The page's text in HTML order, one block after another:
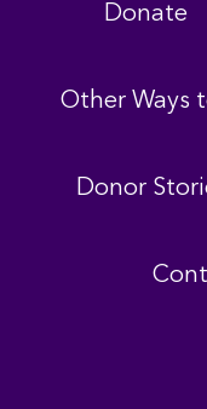
Donate
Other Ways
Donor